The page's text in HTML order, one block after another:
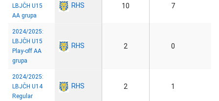
LBJČH U15
AA grupa
RHS 10 7
2024/2025:
LBJČH U15
Play-off AA
grupa
RHS 2 0
2024/2025:
LBJČH U14
Regular
RHS 2 1